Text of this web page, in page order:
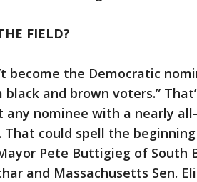
FIELD?
become the Democratic
and brown voters.”
nominee with a nearly
could spell the
Pete Buttigieg of South
and Massachusetts Sen.